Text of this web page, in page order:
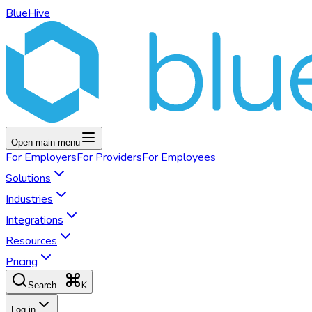
BlueHive
Open main menu
For EmployersFor ProvidersFor Employees
Solutions
Industries
Integrations
Resources
Pricing
Search... K
Log in